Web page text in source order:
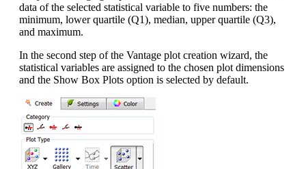
data of the selected statistical variable to five numbers: the
minimum, lower quartile (Q1), median, upper quartile (Q3),
and maximum.
In the second step of the Vantage plot creation wizard, the
statistical variables are assigned to the chosen plot dimensions
and the Show Box Plots option is selected by default.